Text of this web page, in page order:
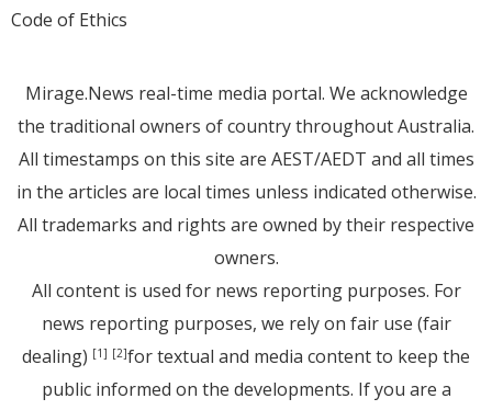
Code of Ethics
Mirage.News real-time media portal. We acknowledge
the traditional owners of country throughout Australia.
All timestamps on this site are AEST/AEDT and all times
in the articles are local times unless indicated otherwise.
All trademarks and rights are owned by their respective
owners.
All content is used for news reporting purposes. For
news reporting purposes, we rely on fair use (fair
dealing) [1] [2]for textual and media content to keep the
public informed on the developments. If you are a